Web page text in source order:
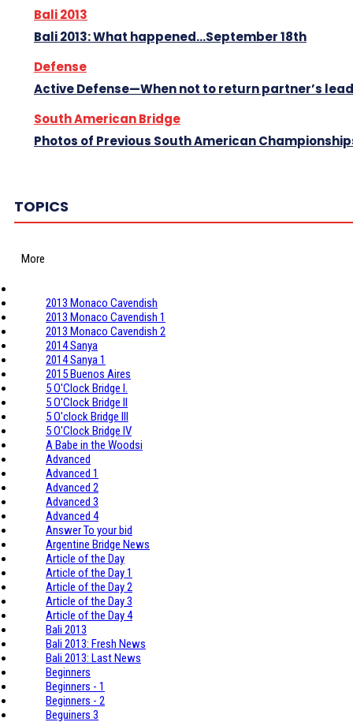
Bali 2013
Bali 2013: What happened…September 18th
Defense
Active Defense—When not to return partner’s lead
South American Bridge
Photos of Previous South American
TOPICS
More
2013 Monaco Cavendish
2013 Monaco Cavendish 1
2013 Monaco Cavendish 2
2014 Sanya
2014 Sanya 1
2015 Buenos Aires
5 O'Clock Bridge I.
5 O'Clock Bridge II
5 O'clock Bridge III
5 O'Clock Bridge IV
A Babe in the Woodsi
Advanced
Advanced 1
Advanced 2
Advanced 3
Advanced 4
Answer To your bid
Argentine Bridge News
Article of the Day
Article of the Day 1
Article of the Day 2
Article of the Day 3
Article of the Day 4
Bali 2013
Bali 2013: Fresh News
Bali 2013: Last News
Beginners
Beginners - 1
Beginners - 2
Beguiners 3